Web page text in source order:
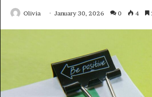
Olivia January 30, 2026 0 4